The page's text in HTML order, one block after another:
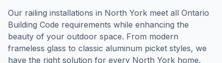
Our railing installations in North York meet all Ontario
Building Code requirements while enhancing the
beauty of your outdoor space. From modern
frameless glass to classic aluminum picket styles, we
have the right solution for every North York home.